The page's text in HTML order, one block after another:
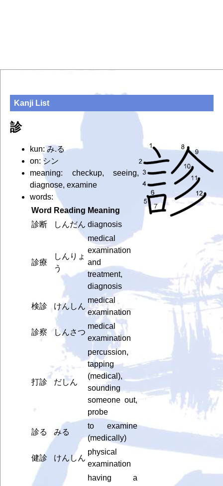
Kanji List
診
kun: み.る
on: シン
meaning: checkup, seeing,
diagnose, examine
words:
Word Reading Meaning
診断
しんだん diagnosis
診療
しんりょ
う
medical
examination
and
treatment,
diagnosis
検診 けんしん
medical
examination
診察 しんさつ
medical
examination
打診 だしん
percussion,
tapping
(medical),
sounding
someone out,
probe
診る みる
to examine
(medically)
健診 けんしん
physical
examination
having a